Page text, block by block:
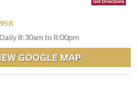
8:30am to 8:00pm